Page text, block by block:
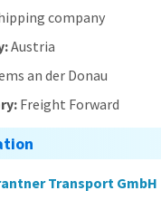
company
Austria
an der Donau
Freight Forward
Transport GmbH